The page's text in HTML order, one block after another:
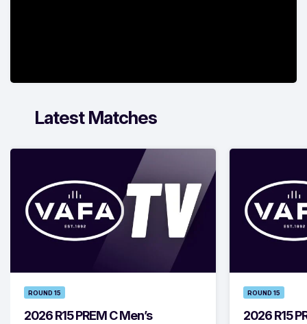
Latest Matches
ROUND 15
2026 R15 PREM C Men’s
ROUND 15
2026 R15